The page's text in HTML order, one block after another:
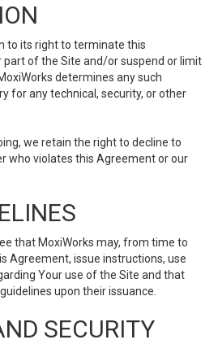
to its right to terminate this
part of the Site and/or suspend or limit
determines any such
for any technical, security, or other
we retain the right to decline to
who violates this Agreement or our
that MoxiWorks may, from time to
Agreement, issue instructions, use
Your use of the Site and that
upon their issuance.
SECURITY